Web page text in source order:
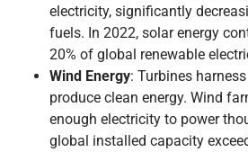
electricity, significantly
fuels. In 2022, solar energy
20% of global renewable
Wind Energy: Turbines
produce clean energy. Wind
enough electricity to power
global installed capacity